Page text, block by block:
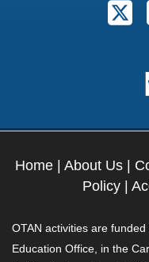
Home About Us
Policy|
OTAN activities are
Education Office, in the